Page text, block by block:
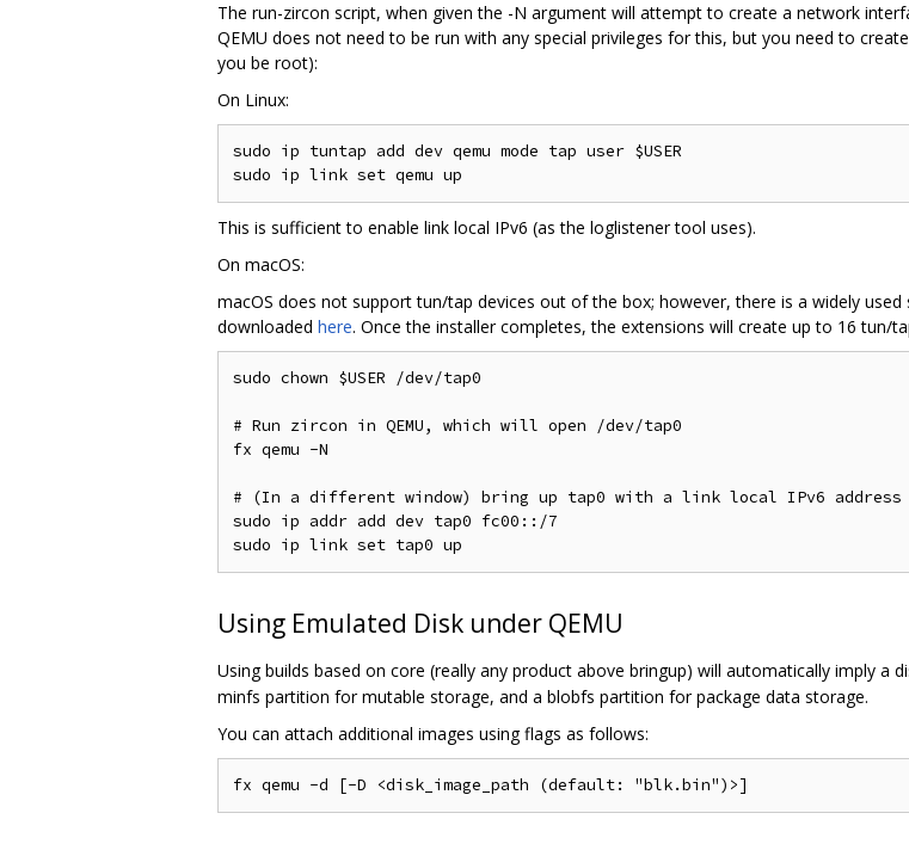
The run-zircon script, when given the -N argument will attempt to create a network
QEMU does not need to be run with any special privileges for this, but you need to
you be root):
On Linux:
sudo ip tuntap add dev qemu mode tap user $USER
This is sufficient to enable link local IPv6 (as the loglistener tool uses).
On macOS:
macOS does not support tun/tap devices out of the box; however, there is a widely
downloaded here. Once the installer completes, the extensions will create up to 16 tun/
sudo chown $USER /dev/tap0
# Run zircon in QEMU, which will open /dev/tap0
fx qemu -N
# (In a different window) bring up tap0 with a link local IPv6 address
sudo ip addr add dev tap0 fc00::/7
Using Emulated Disk under QEMU
Using builds based on core (really any product above bringup) will automatically imply a
minfs partition for mutable storage, and a blobfs partition for package data storage.
You can attach additional images using flags as follows: